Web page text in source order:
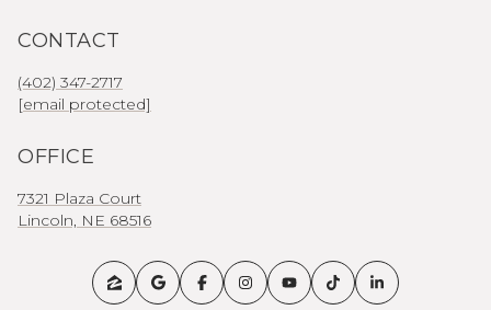
CONTACT
(402) 347-2717
[email protected]
OFFICE
7321 Plaza Court
Lincoln, NE 68516